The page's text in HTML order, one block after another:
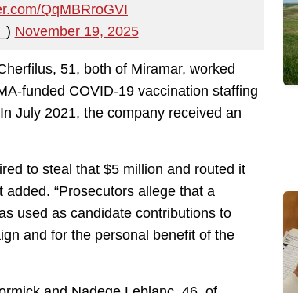
QqMBRroGVI
November 19, 2025
51, both of Miramar, worked
funded COVID-19 vaccination staffing
July 2021, the company received an
to steal that $5 million and routed it
“Prosecutors allege that a
used as candidate contributions to
and for the personal benefit of the